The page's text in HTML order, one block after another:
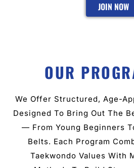
JOIN NOW
OUR
We Offer Structured, Age-
Designed To Bring Out The
— From Young Beginners
Belts. Each Program
Taekwondo Values With